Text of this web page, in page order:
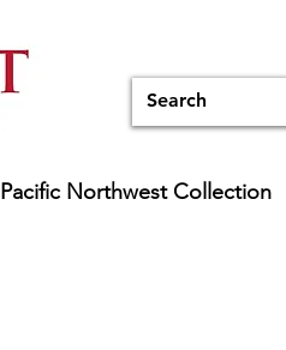
Pacific Northwest Collection